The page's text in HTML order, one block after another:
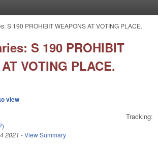
S 190 PROHIBIT WEAPONS AT VOTING PLACE.
S 190 PROHIBIT
VOTING PLACE.
view
Tracking:
2021 -View Summary